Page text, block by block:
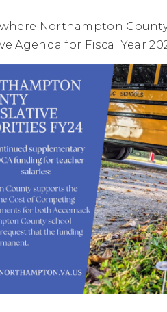
Northampton
Agenda for Fiscal Year